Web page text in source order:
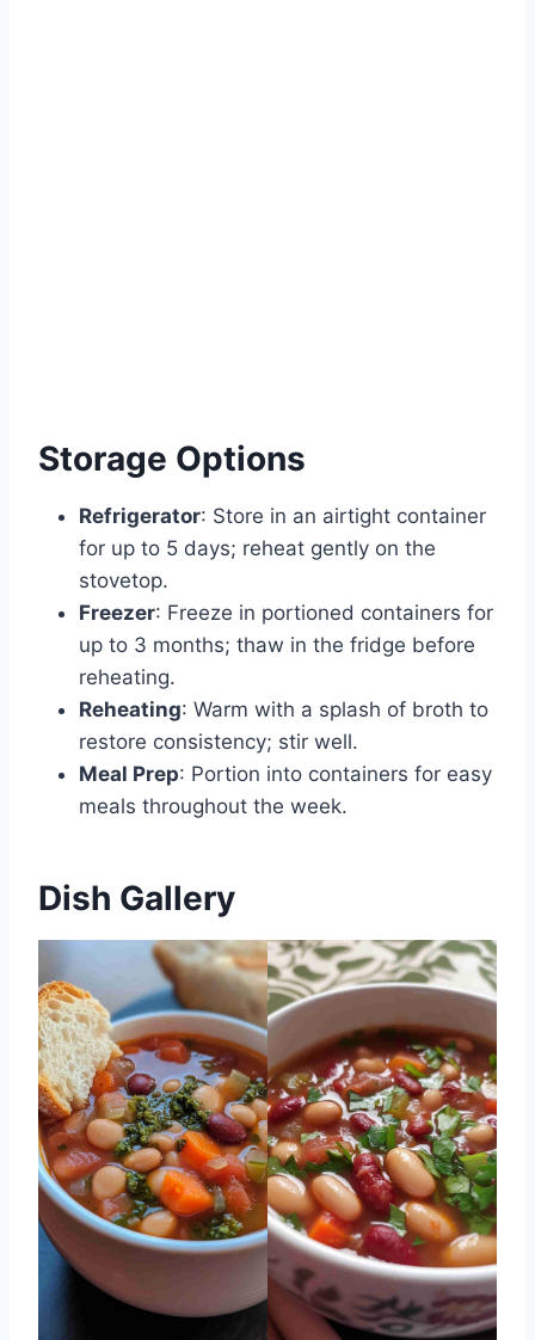
Storage Options
Refrigerator: Store in an airtight container
for up to 5 days; reheat gently on the
stovetop.
Freezer: Freeze in portioned containers for
up to 3 months; thaw in the fridge before
reheating.
Reheating: Warm with a splash of broth to
restore consistency; stir well.
Meal Prep: Portion into containers for easy
meals throughout the week.
Dish Gallery